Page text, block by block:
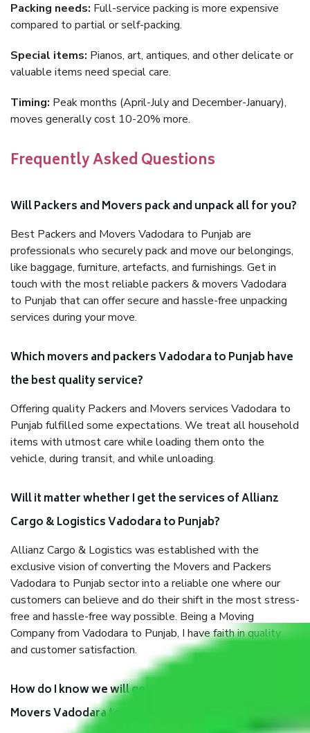
Packing needs: Full-service packing is more expensive
compared to partial or self-packing.
Special items: Pianos, art, antiques, and other delicate or
valuable items need special care.
Timing: Peak months (April-July and December-January),
moves generally cost 10-20% more.
Frequently Asked Questions
Will Packers and Movers pack and unpack all for you?
Best Packers and Movers Vadodara to Punjab are
professionals who securely pack and move our belongings,
like baggage, furniture, artefacts, and furnishings. Get in
touch with the most reliable packers & movers Vadodara
to Punjab that can offer secure and hassle-free unpacking
services during your move.
Which movers and packers Vadodara to Punjab have
the best quality service?
Offering quality Packers and Movers services Vadodara to
Punjab fulfilled some expectations. We treat all household
items with utmost care while loading them onto the
vehicle, during transit, and while unloading.
Will it matter whether I get the services of Allianz
Cargo & Logistics Vadodara to Punjab?
Allianz Cargo & Logistics was established with the
exclusive vision of converting the Movers and Packers
Vadodara to Punjab sector into a reliable one where our
customers can believe and do their shift in the most stress-
free and hassle-free way possible. Being a Moving
Company from Vadodara to Punjab, I have faith in quality
and customer satisfaction.
How do I know we will get the best Packers and
Movers Vadodara to Punjab?